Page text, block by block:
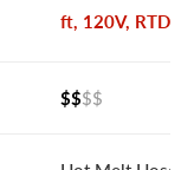
ft, 120V, RTD
$$$$